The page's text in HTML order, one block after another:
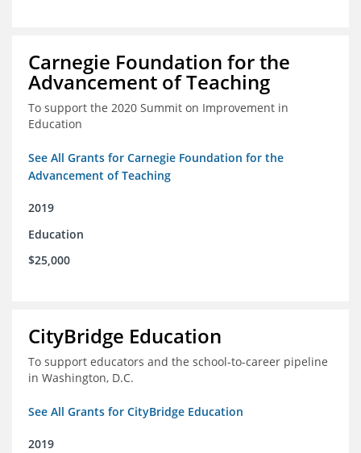
Carnegie Foundation for the
Advancement of Teaching
To support the 2020 Summit on Improvement in
Education
See All Grants for Carnegie Foundation for the
Advancement of Teaching
2019
Education
$25,000
CityBridge Education
To support educators and the school-to-career pipeline
in Washington, D.C.
See All Grants for CityBridge Education
2019